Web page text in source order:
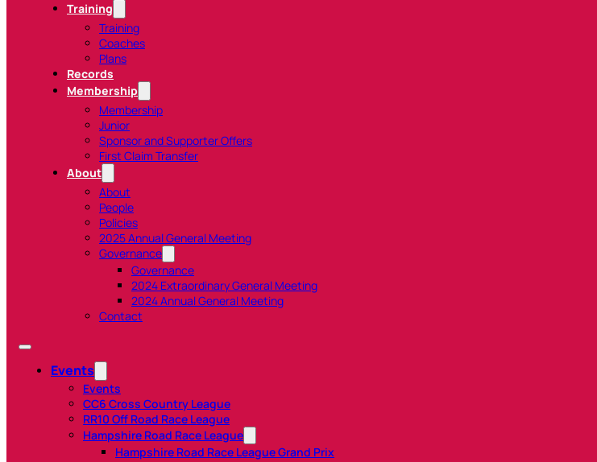
Training
Training
Coaches
Plans
Records
Membership
Membership
Junior
Sponsor and Supporter Offers
First Claim Transfer
About
About
People
Policies
2025 Annual General Meeting
Governance
Governance
2024 Extraordinary General Meeting
2024 Annual General Meeting
Contact
Events
Events
CC6 Cross Country League
RR10 Off Road Race League
Hampshire Road Race League
Hampshire Road Race League Grand Prix